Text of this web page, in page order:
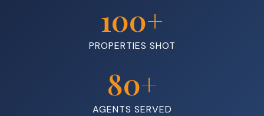
PROPERTIES SHOT
100+
AGENTS SERVED
80+